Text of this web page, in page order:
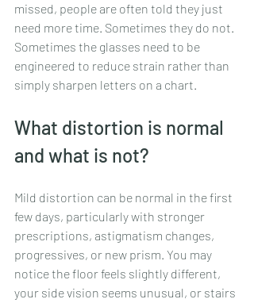
missed, people are often told they just
need more time. Sometimes they do not.
Sometimes the glasses need to be
engineered to reduce strain rather than
simply sharpen letters on a chart.
What distortion is normal
and what is not?
Mild distortion can be normal in the first
few days, particularly with stronger
prescriptions, astigmatism changes,
progressives, or new prism. You may
notice the floor feels slightly different,
your side vision seems unusual, or stairs